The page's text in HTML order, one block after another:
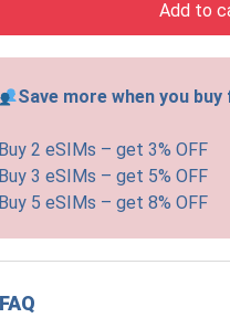
Add to
Save more when you
Buy 2 eSIMs – get 3% OFF
Buy 3 eSIMs – get 5% OFF
Buy 5 eSIMs – get 8% OFF
FAQ